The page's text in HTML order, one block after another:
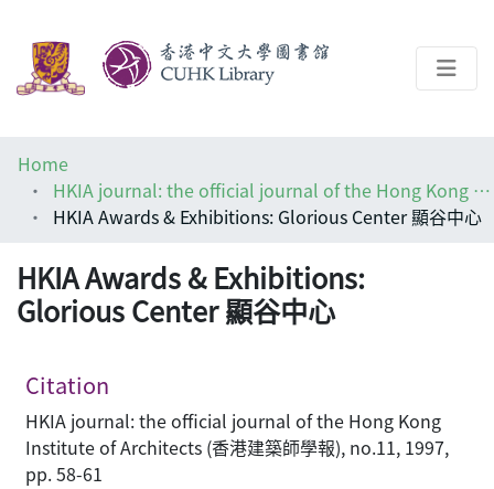
Help
Architecture Library
Home
HKIA journal: the official journal of the Hong Kong Institute of Architects (香港建築師學報)
HKIA Awards & Exhibitions: Glorious Center 顯谷中心
HKIA Awards & Exhibitions:
Glorious Center 顯谷中心
Citation
HKIA journal: the official journal of the Hong Kong
Institute of Architects (香港建築師學報), no.11, 1997,
pp. 58-61